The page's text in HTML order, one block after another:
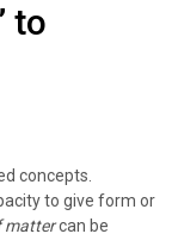
to
concepts.
to give form or
mattercan be